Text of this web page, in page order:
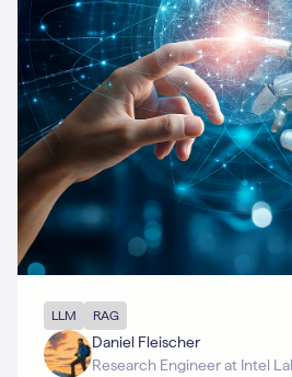
LLM RAG
Daniel Fleischer
Research Engineer at Intel